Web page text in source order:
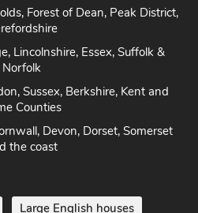
Forest of Dean, Peak District,
Lincolnshire, Essex, Suffolk &
Norfolk
Sussex, Berkshire, Kent and
Counties
Devon, Dorset, Somerset
the coast
Large English houses